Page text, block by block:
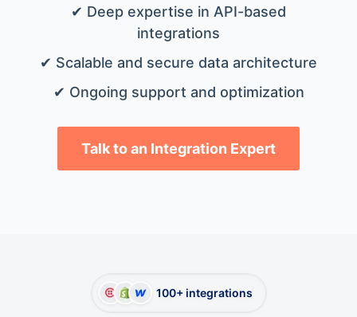
✔ Deep expertise in API-based
integrations
✔ Scalable and secure data architecture
✔ Ongoing support and optimization
Talk to an Integration Expert
100+ integrations